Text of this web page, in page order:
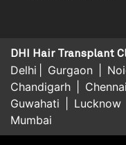
DHI Hair Transplant
Delhi Gurgaon
Chandigarh
Chennai
Guwahati
Lucknow
Mumbai